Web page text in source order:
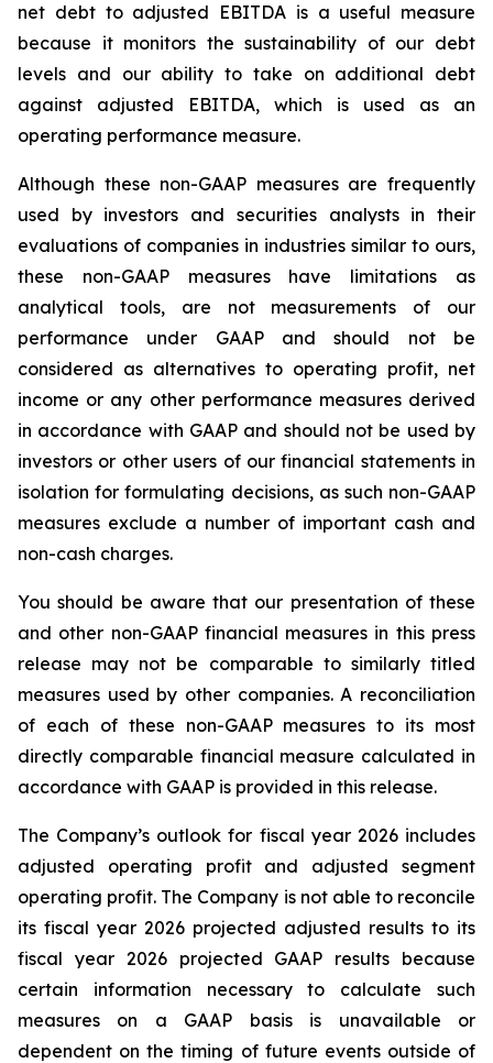
net debt to adjusted EBITDA is a useful measure
because it monitors the sustainability of our debt
levels and our ability to take on additional debt
against adjusted EBITDA, which is used as an
operating performance measure.
Although these non-GAAP measures are frequently
used by investors and securities analysts in their
evaluations of companies in industries similar to ours,
these non-GAAP measures have limitations as
analytical tools, are not measurements of our
performance under GAAP and should not be
considered as alternatives to operating profit, net
income or any other performance measures derived
in accordance with GAAP and should not be used by
investors or other users of our financial statements in
isolation for formulating decisions, as such non-GAAP
measures exclude a number of important cash and
non-cash charges.
You should be aware that our presentation of these
and other non-GAAP financial measures in this press
release may not be comparable to similarly titled
measures used by other companies. A reconciliation
of each of these non-GAAP measures to its most
directly comparable financial measure calculated in
accordance with GAAP is provided in this release.
The Company’s outlook for fiscal year 2026 includes
adjusted operating profit and adjusted segment
operating profit. The Company is not able to reconcile
its fiscal year 2026 projected adjusted results to its
fiscal year 2026 projected GAAP results because
certain information necessary to calculate such
measures on a GAAP basis is unavailable or
dependent on the timing of future events outside of